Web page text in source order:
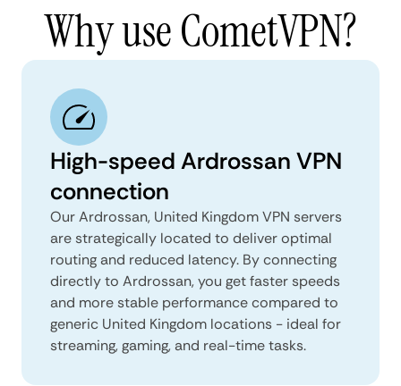
Why use CometVPN?
High-speed Ardrossan VPN
connection
Our Ardrossan, United Kingdom VPN servers
are strategically located to deliver optimal
routing and reduced latency. By connecting
directly to Ardrossan, you get faster speeds
and more stable performance compared to
generic United Kingdom locations - ideal for
streaming, gaming, and real-time tasks.